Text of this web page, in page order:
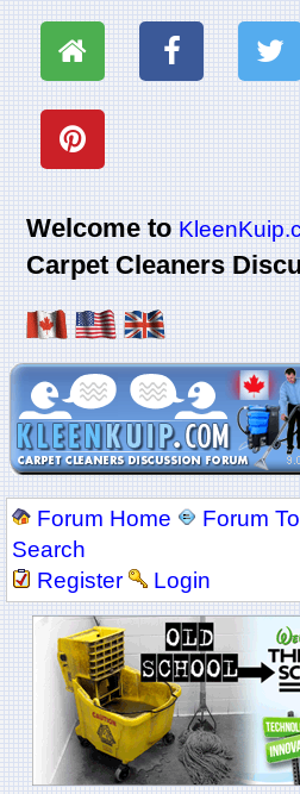
Welcome to
Carpet Cleaners
Forum Home Forum
Search
Register
Login